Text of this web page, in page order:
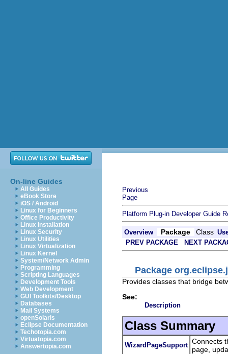
On-line Guides
All Guides
eBook Store
iOS / Android
Linux for Beginners
Office Productivity
Linux Installation
Linux Security
Linux Utilities
Linux Virtualization
Linux Kernel
System/Network Admin
Programming
Scripting Languages
Development Tools
Web Development
GUI Toolkits/Desktop
Databases
Mail Systems
openSolaris
Eclipse Documentation
Techotopia.com
Virtuatopia.com
Answertopia.com
Previous
Page
Platform Plug-in Developer Guide
Overview Package Class
PREV PACKAGE
NEXT
Package
Provides classes that bridge
See:
Description
Class Summary
WizardPageSupport Connects
page,